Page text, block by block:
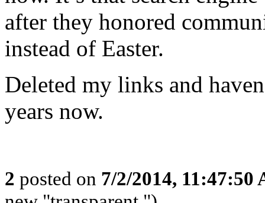
after they honored
instead of Easter.
Deleted my links and
years now.
2 posted on 7/2/2014, 11:47:50